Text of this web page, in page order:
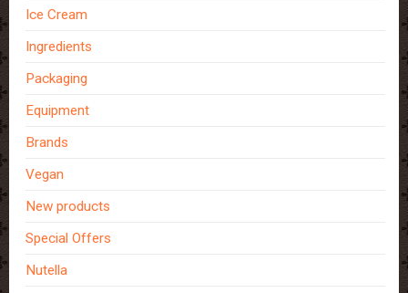
Ice Cream
Ingredients
Packaging
Equipment
Brands
Vegan
New products
Special Offers
Nutella